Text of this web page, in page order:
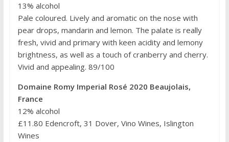
13% alcohol
Pale coloured. Lively and aromatic on the nose with
pear drops, mandarin and lemon. The palate is really
fresh, vivid and primary with keen acidity and lemony
brightness, as well as a touch of cranberry and cherry.
Vivid and appealing. 89/100
Domaine Romy Imperial Rosé 2020 Beaujolais,
France
12% alcohol
£11.80 Edencroft, 31 Dover, Vino Wines, Islington
Wines